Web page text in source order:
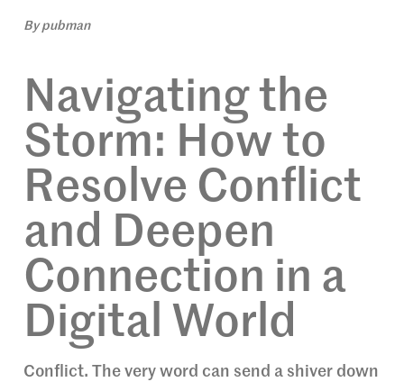
Bypubman
Navigating the
Storm: How to
Resolve Conflict
and Deepen
Connection in a
Digital World
Conflict. The very word can send a shiver down